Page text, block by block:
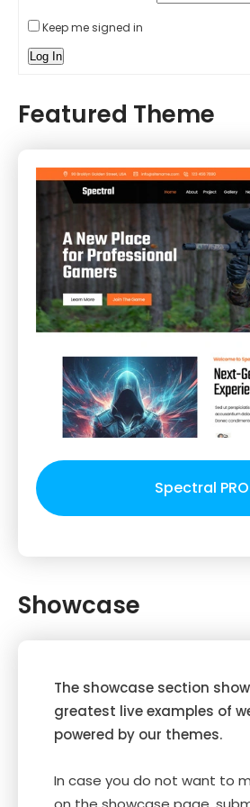
Keep me signed in
Log In
Featured Theme
Spectral PRO
Showcase
The showcase section
greatest live examples of
powered by our themes.
In case you do not want to